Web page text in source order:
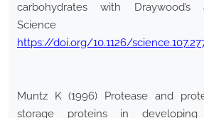
carbohydrates with Draywood’s
Science
https://doi.org/10.1126/
Muntz K (1996) Protease and
storage proteins in developing